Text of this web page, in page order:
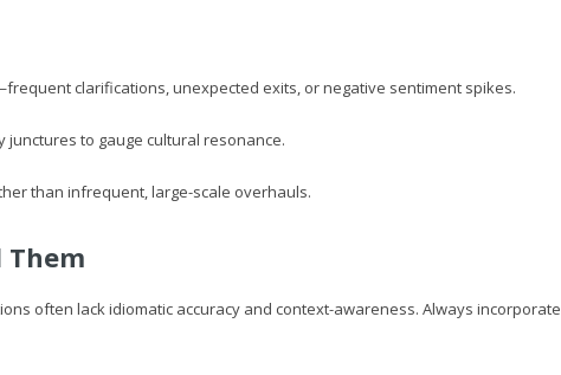
clarifications, unexpected exits, or negative sentiment spikes.
junctures to gauge cultural resonance.
than infrequent, large-scale overhauls.
Them
often lack idiomatic accuracy and context-awareness. Always incorporate